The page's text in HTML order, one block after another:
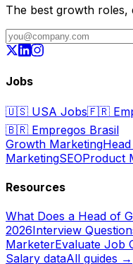
The best growth roles,
Jobs
🇺🇸 USA Jobs🇫🇷
🇧🇷 Empregos Brasil
Growth Marketing
MarketingSEOProduct
Resources
What Does a Head of
2026Interview
MarketerEvaluate Job
Salary dataAll guides →